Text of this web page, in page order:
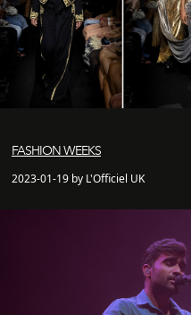
FASHION WEEKS
2023-01-19 by L'Officiel UK